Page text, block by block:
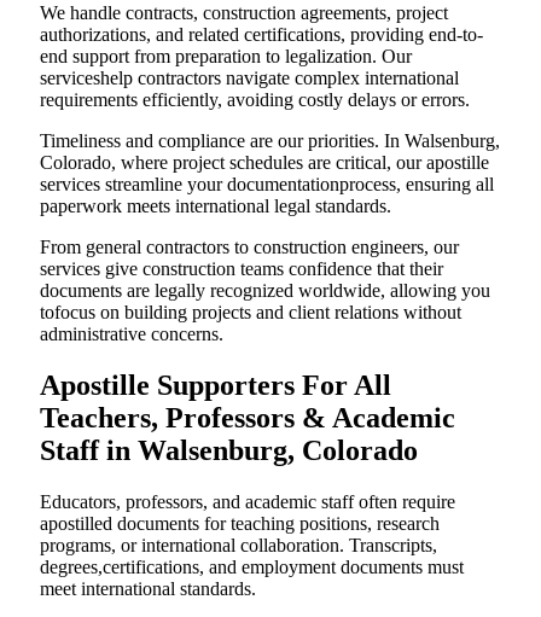
We handle contracts, construction agreements, project
authorizations, and related certifications, providing end-to-
end support from preparation to legalization. Our
serviceshelp contractors navigate complex international
requirements efficiently, avoiding costly delays or errors.
Timeliness and compliance are our priorities. In Walsenburg,
Colorado, where project schedules are critical, our apostille
services streamline your documentationprocess, ensuring all
paperwork meets international legal standards.
From general contractors to construction engineers, our
services give construction teams confidence that their
documents are legally recognized worldwide, allowing you
tofocus on building projects and client relations without
administrative concerns.
Apostille Supporters For All
Teachers, Professors & Academic
Staff in Walsenburg, Colorado
Educators, professors, and academic staff often require
apostilled documents for teaching positions, research
programs, or international collaboration. Transcripts,
degrees,certifications, and employment documents must
meet international standards.